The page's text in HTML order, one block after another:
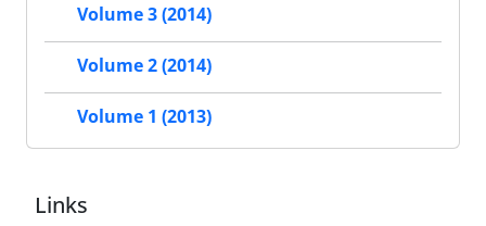
Volume 3 (2014)
Volume 2 (2014)
Volume 1 (2013)
Links